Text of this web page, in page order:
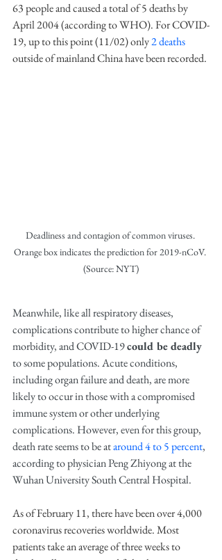
63 people and caused a total of 5 deaths by
April 2004 (according to WHO). For COVID-
19, up to this point (11/02) only 2 deaths
outside of mainland China have been recorded.
Deadliness and contagion of common viruses.
Orange box indicates the prediction for 2019-nCoV.
(Source: NYT)
Meanwhile, like all respiratory diseases,
complications contribute to higher chance of
morbidity, and COVID-19 could be deadly
to some populations. Acute conditions,
including organ failure and death, are more
likely to occur in those with a compromised
immune system or other underlying
complications. However, even for this group,
death rate seems to be at around 4 to 5 percent,
according to physician Peng Zhiyong at the
Wuhan University South Central Hospital.
As of February 11, there have been over 4,000
coronavirus recoveries worldwide. Most
patients take an average of three weeks to